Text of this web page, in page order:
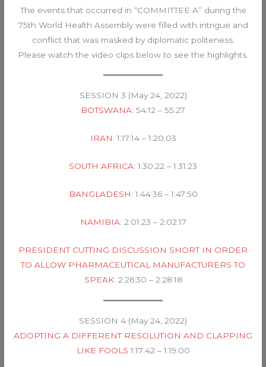
The events that occurred in “COMMITTEE A” during the
75th World Health Assembly were filled with intrigue and
conflict that was masked by diplomatic politeness.
Please watch the video clips below to see the highlights.
SESSION 3 (May 24, 2022)
BOTSWANA: 54:12 – 55:27
IRAN: 1:17:14 – 1:20:03
SOUTH AFRICA: 1:30:22 – 1:31:23
BANGLADESH: 1:44:36 – 1:47:50
NAMIBIA: 2:01:23 – 2:02:17
PRESIDENT CUTTING DISCUSSION SHORT IN ORDER
TO ALLOW PHARMACEUTICAL MANUFACTURERS TO
SPEAK: 2:26:30 – 2:28:18
SESSION 4 (May 24, 2022)
ADOPTING A DIFFERENT RESOLUTION AND CLAPPING
LIKE FOOLS 1:17:42 – 1:19:00